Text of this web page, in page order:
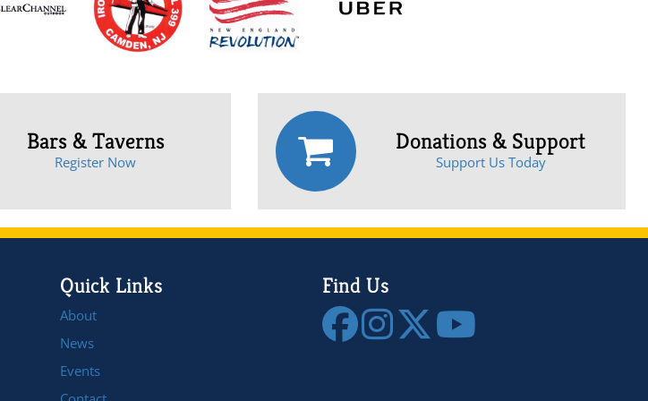
Bars & Taverns
Register Now
Donations & Support
Support Us Today
Quick Links
About
News
Events
Find Us